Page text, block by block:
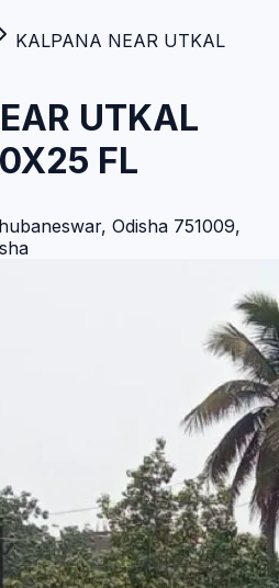
KALPANA NEAR UTKAL
UTKAL
FL
Odisha 751009,